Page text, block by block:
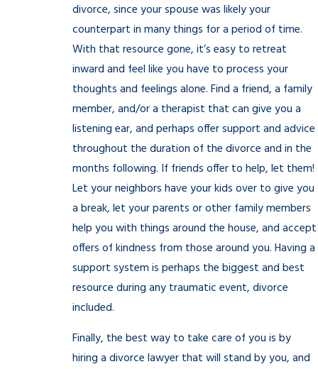
divorce, since your spouse was likely your
counterpart in many things for a period of time.
With that resource gone, it’s easy to retreat
inward and feel like you have to process your
thoughts and feelings alone. Find a friend, a family
member, and/or a therapist that can give you a
listening ear, and perhaps offer support and advice
throughout the duration of the divorce and in the
months following. If friends offer to help, let them!
Let your neighbors have your kids over to give you
a break, let your parents or other family members
help you with things around the house, and accept
offers of kindness from those around you. Having a
support system is perhaps the biggest and best
resource during any traumatic event, divorce
included.
Finally, the best way to take care of you is by
hiring a divorce lawyer that will stand by you, and